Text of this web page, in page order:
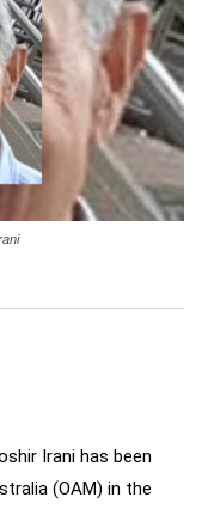
Irani has been
(OAM) in the